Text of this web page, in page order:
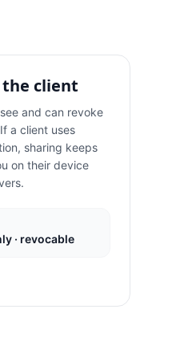
client
and can revoke
a client uses
sharing keeps
on their device
· revocable